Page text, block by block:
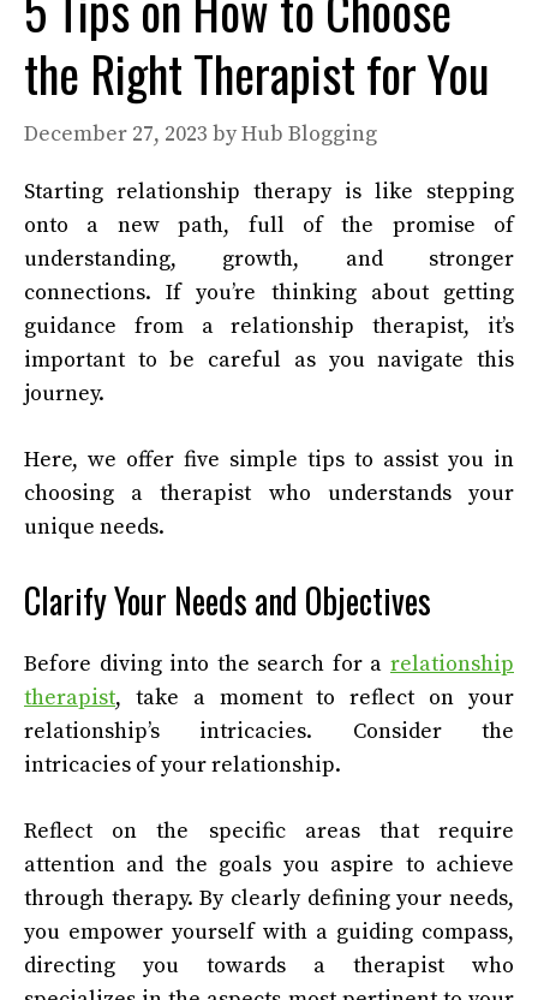
the Right Therapist for You
December 27, 2023 byHub Blogging
Starting relationship therapy is like stepping
onto a new path, full of the promise of
understanding, growth, and stronger
connections. If you’re thinking about getting
guidance from a relationship therapist, it’s
important to be careful as you navigate this
journey.
Here, we offer five simple tips to assist you in
choosing a therapist who understands your
unique needs.
Clarify Your Needs and Objectives
Before diving into the search for a relationship
therapist, take a moment to reflect on your
relationship’s intricacies. Consider the
intricacies of your relationship.
Reflect on the specific areas that require
attention and the goals you aspire to achieve
through therapy. By clearly defining your needs,
you empower yourself with a guiding compass,
directing you towards a therapist who